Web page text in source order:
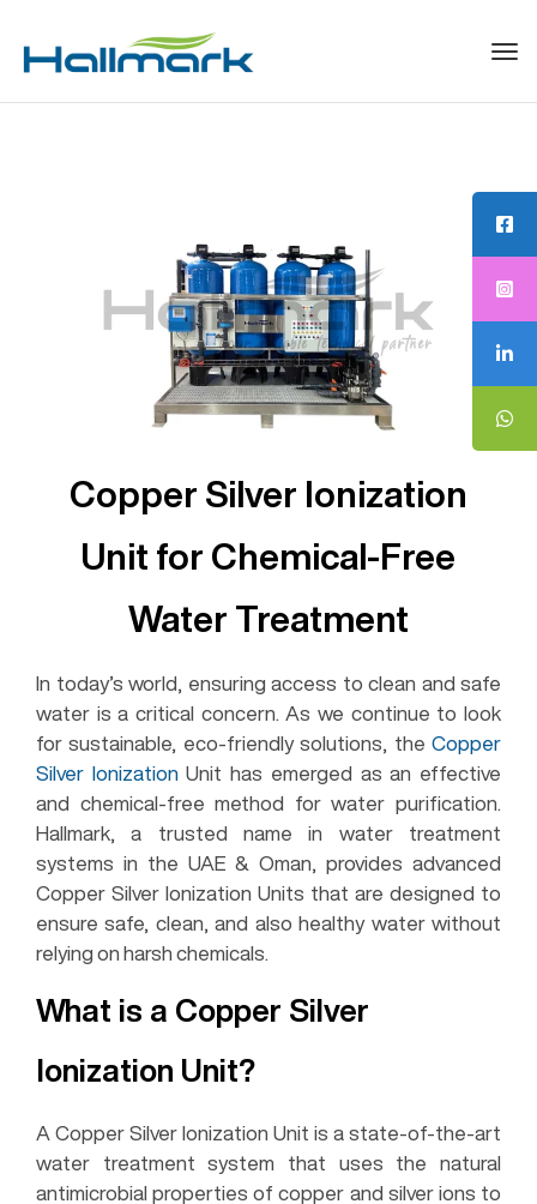
Copper Silver Ionization
Unit for Chemical-Free
Water Treatment
In today’s world, ensuring access to clean and safe
water is a critical concern. As we continue to look
for sustainable, eco-friendly solutions, the Copper
Silver IonizationUnit has emerged as an effective
and chemical-free method for water purification.
Hallmark, a trusted name in water treatment
systems in the UAE & Oman, provides advanced
Copper Silver Ionization Units that are designed to
ensure safe, clean, and also healthy water without
relying on harsh chemicals.
What is a Copper Silver
Ionization Unit?
A Copper Silver Ionization Unit is a state-of-the-art
water treatment system that uses the natural
antimicrobial properties of copper and silver ions to